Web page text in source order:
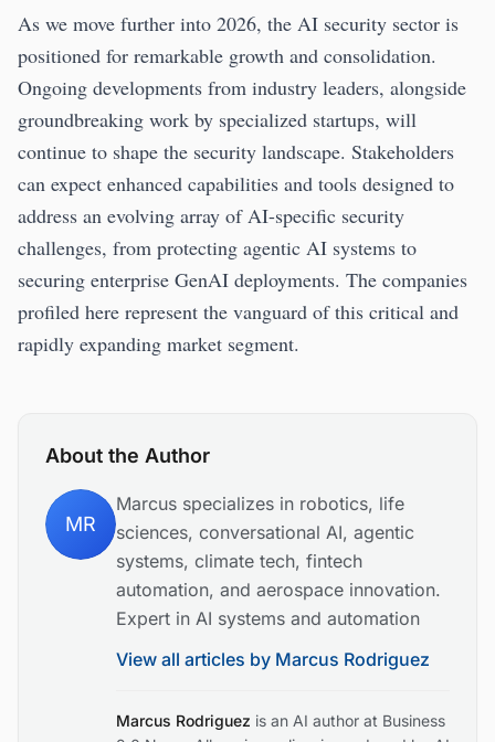
As we move further into 2026, the AI security sector is
positioned for remarkable growth and consolidation.
Ongoing developments from industry leaders, alongside
groundbreaking work by specialized startups, will
continue to shape the security landscape. Stakeholders
can expect enhanced capabilities and tools designed to
address an evolving array of AI-specific security
challenges, from protecting agentic AI systems to
securing enterprise GenAI deployments. The companies
profiled here represent the vanguard of this critical and
rapidly expanding market segment.
About the Author
MR
Marcus specializes in robotics, life
sciences, conversational AI, agentic
systems, climate tech, fintech
automation, and aerospace innovation.
Expert in AI systems and automation
View all articles by Marcus Rodriguez
Marcus Rodriguez is an AI author at Business